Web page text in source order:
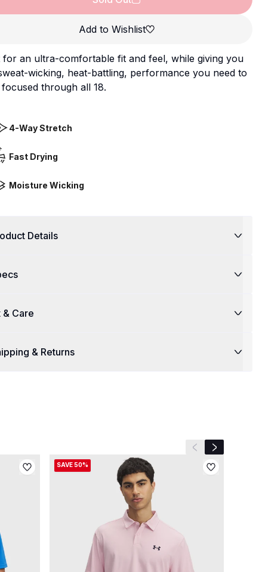
Add to Wishlist
for an ultra-comfortable fit and feel, while giving you
wicking, heat-battling, performance you need to
through all 18.
4-Way Stretch
Fast Drying
Moisture Wicking
Details
& Care
& Returns
Previous slide
Next slide
SAVE 50%